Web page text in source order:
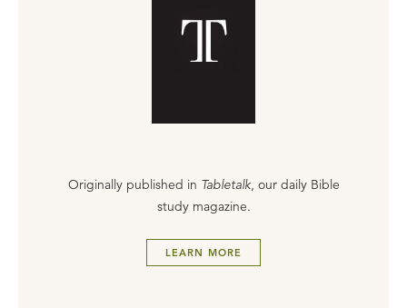
Originally published in Tabletalk, our daily Bible
study magazine.
LEARN MORE